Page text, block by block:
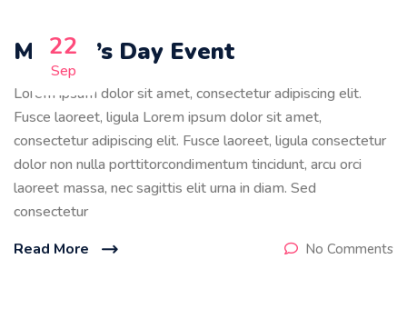
22
Sep
Mother’s Day Event
Lorem ipsum dolor sit amet, consectetur adipiscing elit.
Fusce laoreet, ligula Lorem ipsum dolor sit amet,
consectetur adipiscing elit. Fusce laoreet, ligula consectetur
dolor non nulla porttitorcondimentum tincidunt, arcu orci
laoreet massa, nec sagittis elit urna in diam. Sed
consectetur
Read More
No Comments